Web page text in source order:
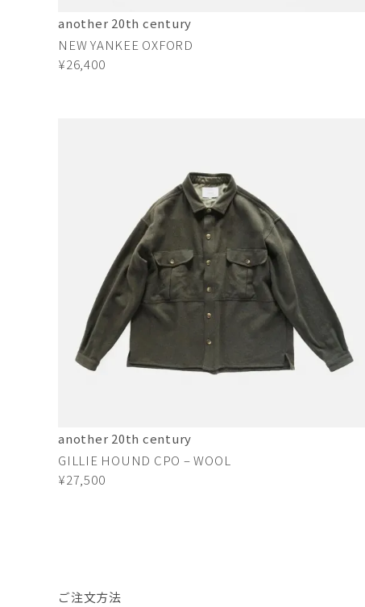
another 20th century
NEW YANKEE OXFORD
¥26,400
another 20th century
GILLIE HOUND CPO – WOOL
¥27,500
ご注文方法